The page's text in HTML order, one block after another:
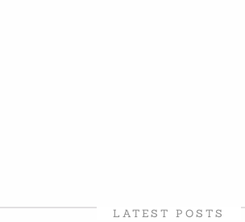
LATEST POSTS